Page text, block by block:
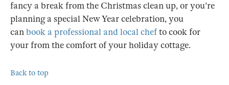
fancy a break from the Christmas clean up, or you're
planning a special New Year celebration, you
canbook a professional and local chefto cook for
your from the comfort of your holiday cottage.
Back to top